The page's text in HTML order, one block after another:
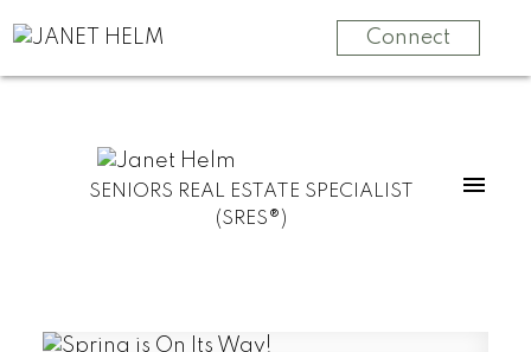
Connect
SENIORS REAL ESTATE SPECIALIST
(SRES®)